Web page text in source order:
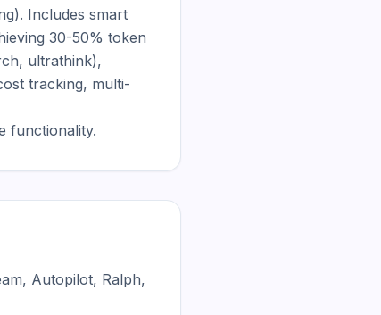
Includes smart
30-50% token
ultrathink),
tracking, multi-
functionality.
Autopilot, Ralph,